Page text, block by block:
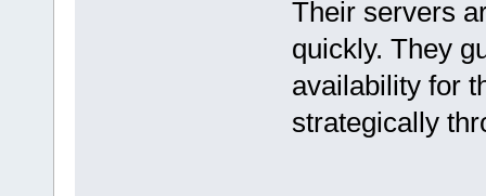
Their servers
quickly. They
availability for
strategically